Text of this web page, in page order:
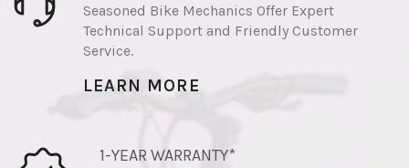
Seasoned Bike Mechanics Offer Expert
Technical Support and Friendly Customer
Service.
LEARN MORE
1-YEAR WARRANTY*